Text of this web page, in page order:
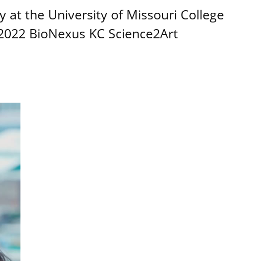
at the University of Missouri College
BioNexus KC Science2Art